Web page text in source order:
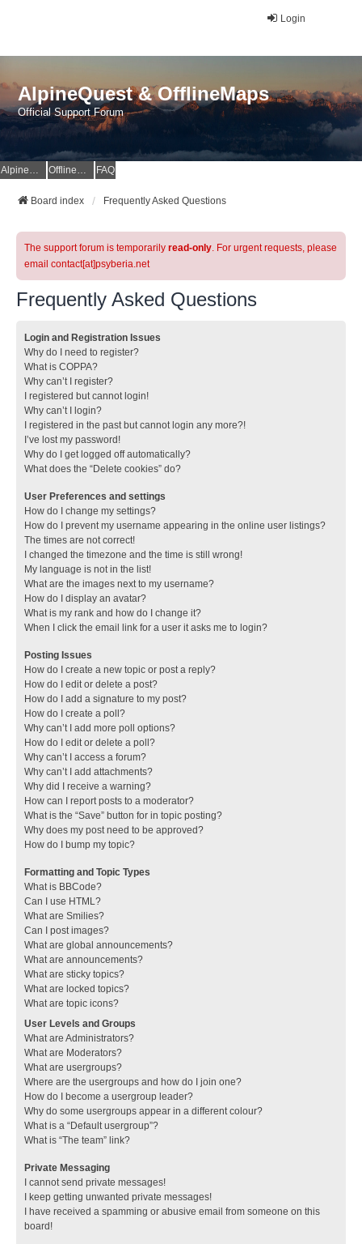
Login
AlpineQuest & OfflineMaps
Official Support Forum
AlpineQuest Website OfflineMaps Website FAQ
Board index Frequently Asked Questions
The support forum is temporarily read-only. For urgent requests, please
email contact[at]psyberia.net
Frequently Asked Questions
Login and Registration Issues
Why do I need to register?
What is COPPA?
Why can’t I register?
I registered but cannot login!
Why can’t I login?
I registered in the past but cannot login any more?!
I’ve lost my password!
Why do I get logged off automatically?
What does the “Delete cookies” do?
User Preferences and settings
How do I change my settings?
How do I prevent my username appearing in the online user listings?
The times are not correct!
I changed the timezone and the time is still wrong!
My language is not in the list!
What are the images next to my username?
How do I display an avatar?
What is my rank and how do I change it?
When I click the email link for a user it asks me to login?
Posting Issues
How do I create a new topic or post a reply?
How do I edit or delete a post?
How do I add a signature to my post?
How do I create a poll?
Why can’t I add more poll options?
How do I edit or delete a poll?
Why can’t I access a forum?
Why can’t I add attachments?
Why did I receive a warning?
How can I report posts to a moderator?
What is the “Save” button for in topic posting?
Why does my post need to be approved?
How do I bump my topic?
Formatting and Topic Types
What is BBCode?
Can I use HTML?
What are Smilies?
Can I post images?
What are global announcements?
What are announcements?
What are sticky topics?
What are locked topics?
What are topic icons?
User Levels and Groups
What are Administrators?
What are Moderators?
What are usergroups?
Where are the usergroups and how do I join one?
How do I become a usergroup leader?
Why do some usergroups appear in a different colour?
What is a “Default usergroup”?
What is “The team” link?
Private Messaging
I cannot send private messages!
I keep getting unwanted private messages!
I have received a spamming or abusive email from someone on this
board!